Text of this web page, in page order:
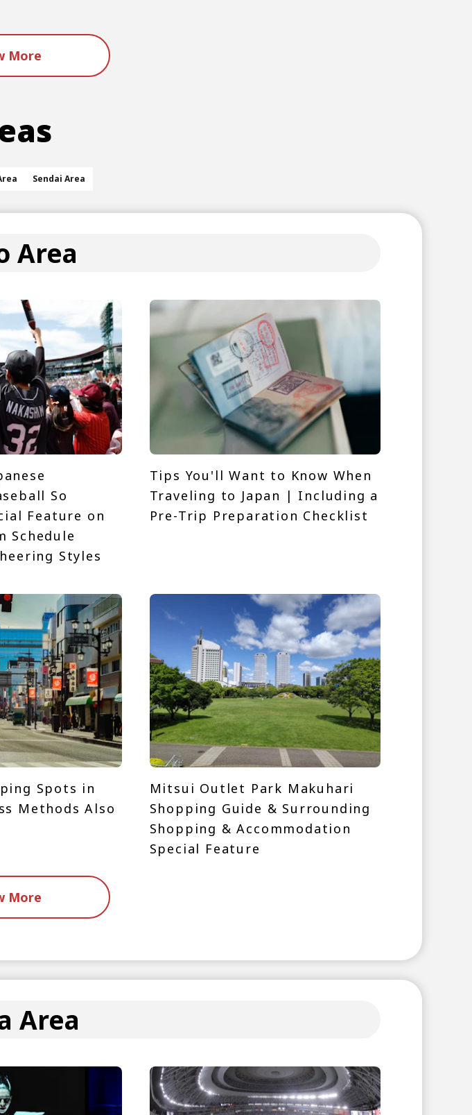
More
Sendai Area
Area
So
Feature on
Schedule
Styles
Tips You'll Want to Know When
Traveling to Japan | Including a
Pre-Trip Preparation Checklist
Spots in
Methods Also
Mitsui Outlet Park Makuhari
Shopping Guide & Surrounding
Shopping & Accommodation
Special Feature
More
Area